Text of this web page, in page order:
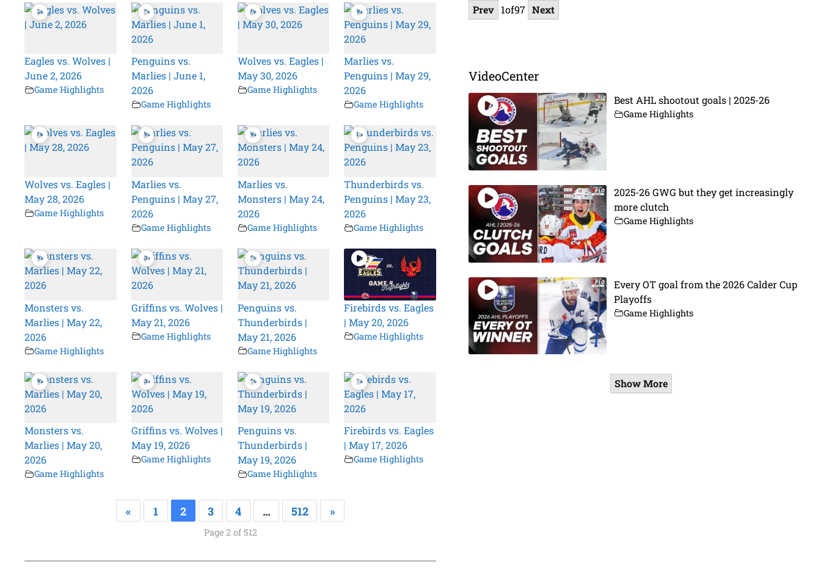
Eagles vs. Wolves |
June 2, 2026
Game Highlights
Penguins vs.
Marlies | June 1,
2026
Game Highlights
Wolves vs. Eagles |
May 30, 2026
Game Highlights
Marlies vs.
Penguins | May 29,
2026
Game Highlights
Wolves vs. Eagles |
May 28, 2026
Game Highlights
Marlies vs.
Penguins | May 27,
2026
Game Highlights
Marlies vs.
Monsters | May 24,
2026
Game Highlights
Thunderbirds vs.
Penguins | May 23,
2026
Game Highlights
Monsters vs.
Marlies | May 22,
2026
Game Highlights
Griffins vs. Wolves |
May 21, 2026
Game Highlights
Penguins vs.
Thunderbirds |
May 21, 2026
Game Highlights
Firebirds vs. Eagles
| May 20, 2026
Game Highlights
Monsters vs.
Marlies | May 20,
2026
Game Highlights
Griffins vs. Wolves |
May 19, 2026
Game Highlights
Penguins vs.
Thunderbirds |
May 19, 2026
Game Highlights
Firebirds vs. Eagles
| May 17, 2026
Game Highlights
« 1 2 3 4 … 512 »
Page 2 of 512
Prev 1of97 Next
VideoCenter
Best AHL shootout goals | 2025-26
Game Highlights
2025-26 GWG but they get increasingly
more clutch
Game Highlights
Every OT goal from the 2026 Calder Cup
Playoffs
Game Highlights
Show More